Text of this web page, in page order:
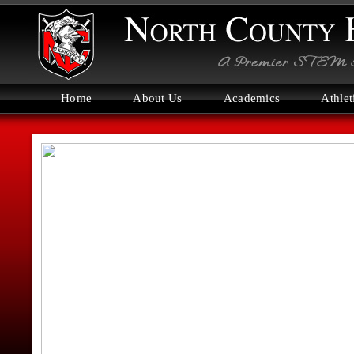
Home About Us Academics